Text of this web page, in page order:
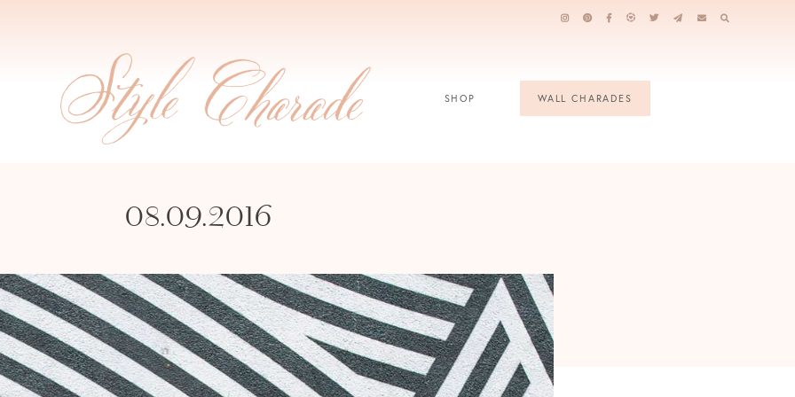
SHOP WALL CHARADES
08.09.2016